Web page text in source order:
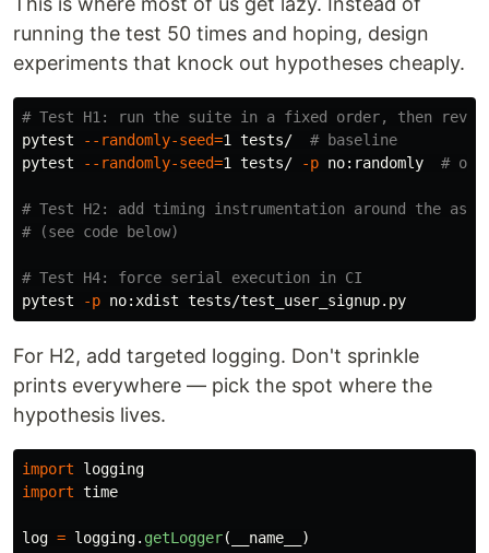
running the test 50 times and hoping, design
experiments that knock out hypotheses cheaply.
# Test H1: run the suite in a fixed order, then
pytest
--randomly-seed=1 tests/ # baseline
pytest
--randomly-seed=1 tests/ -p no:randomly #
# Test H2: add timing instrumentation around the
# (see code below)
# Test H4: force serial execution in CI
pytest
-p
For H2, add targeted logging. Don't sprinkle
prints everywhere — pick the spot where the
hypothesis lives.
import
logging
import time
log = logging. getLogger( __name__ )